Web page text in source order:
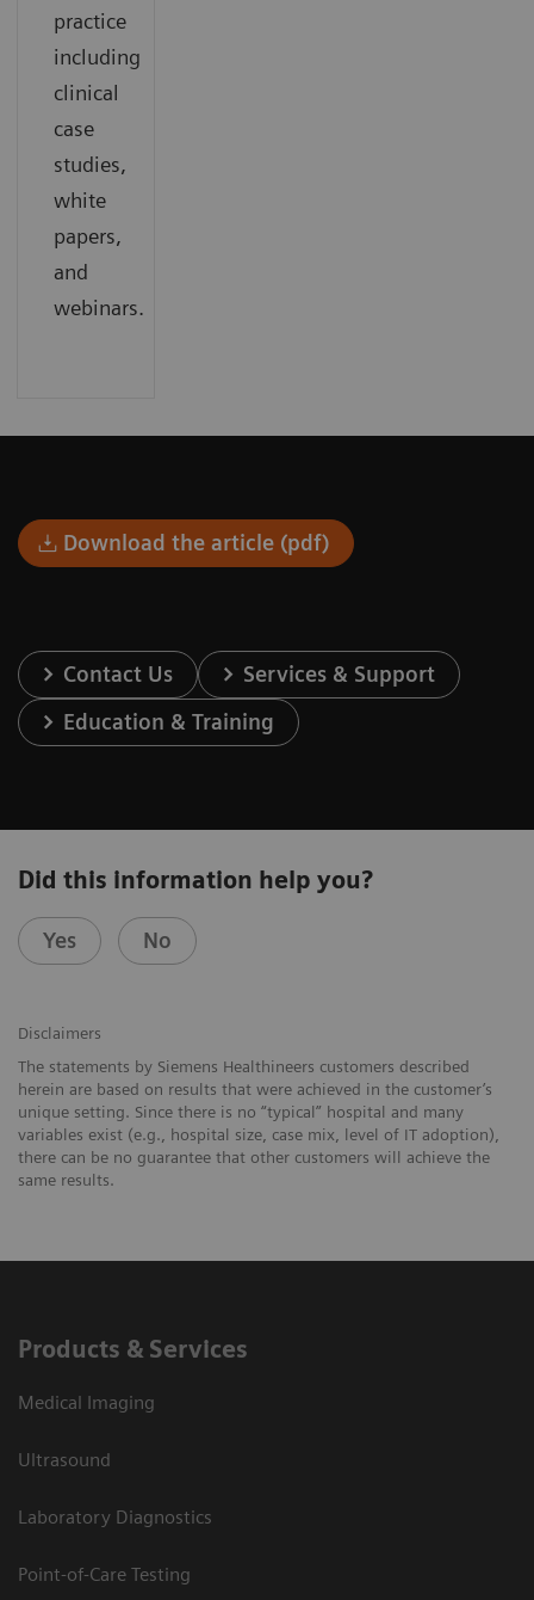
practice
including
clinical
case
studies,
white
papers,
and
webinars.
Download the article (pdf)
Contact Us
Services & Support
Education & Training
Did this information help you?
Yes No
Disclaimers
The statements by Siemens Healthineers customers described
herein are based on results that were achieved in the customer’s
unique setting. Since there is no “typical” hospital and many
variables exist (e.g., hospital size, case mix, level of IT adoption),
there can be no guarantee that other customers will achieve the
same results.
Products & Services
Medical Imaging
Ultrasound
Laboratory Diagnostics
Point-of-Care Testing